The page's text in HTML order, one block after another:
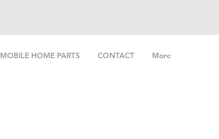
MOBILE HOME PARTS CONTACT More